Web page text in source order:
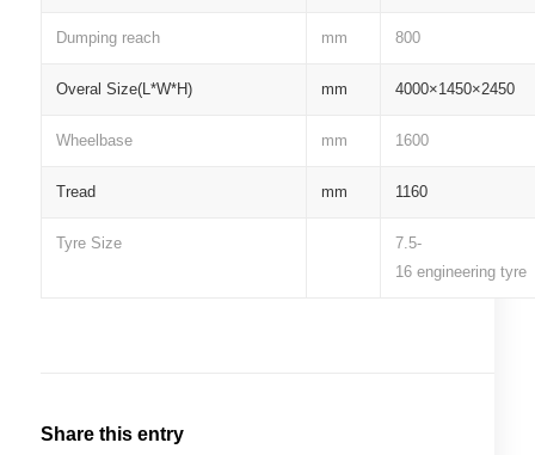
Dumping reach mm 800
Overal Size(L*W*H) mm 4000×1450×2450
Wheelbase mm 1600
Tread mm 1160
Tyre Size
7.5-
16 engineering tyre
Share this entry